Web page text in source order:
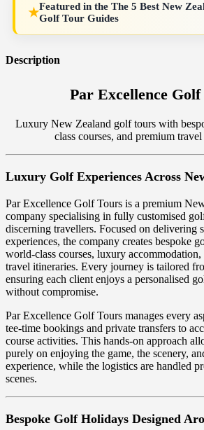
★Featured in the The 5 Best New
Golf Tour Guides
Description
Par Excellence
Luxury New Zealand golf tours with
class courses, and premium
Luxury Golf Experiences Across
Par Excellence Golf Tours is a premium
company specialising in fully customised
discerning travellers. Focused on delivering
experiences, the company creates bespoke
world-class courses, luxury
travel itineraries. Every journey is tailored
ensuring each client enjoys a personalised
without compromise.
Par Excellence Golf Tours manages every
tee-time bookings and private transfers to
course activities. This hands-on approach
purely on enjoying the game, the scenery,
experience, while the logistics are handled
scenes.
Bespoke Golf Holidays Designed